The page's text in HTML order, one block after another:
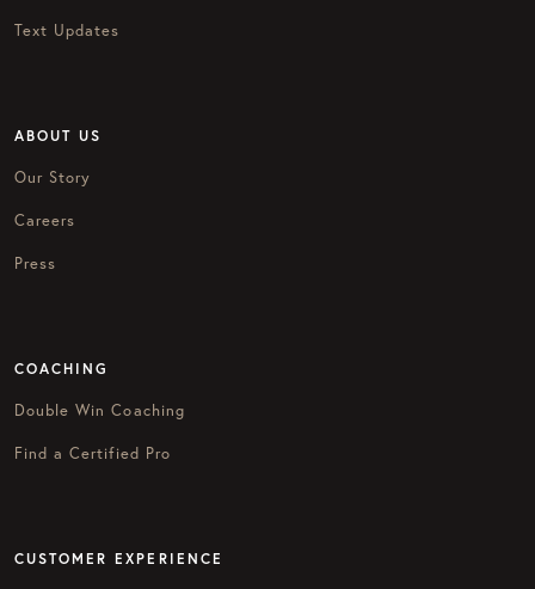
Text Updates
ABOUT US
Our Story
Careers
Press
COACHING
Double Win Coaching
Find a Certified Pro
CUSTOMER EXPERIENCE